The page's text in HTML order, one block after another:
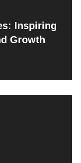
Inspiring
Growth